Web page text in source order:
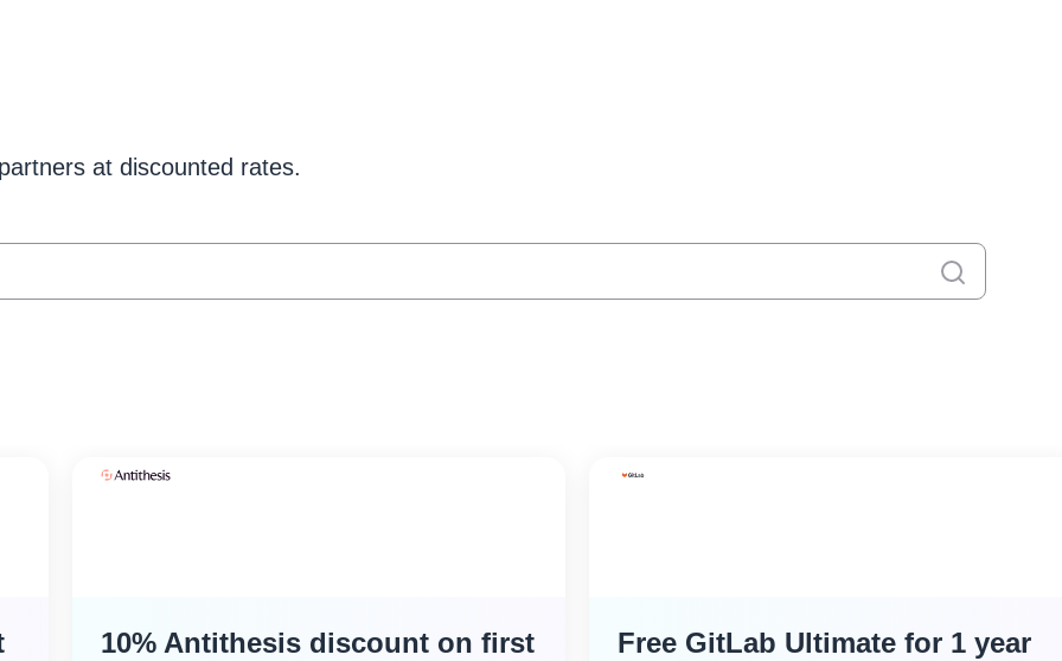
at discounted rates.
10% Antithesis discount on first
Free GitLab Ultimate for 1 year